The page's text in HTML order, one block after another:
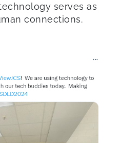
serves as
connections.